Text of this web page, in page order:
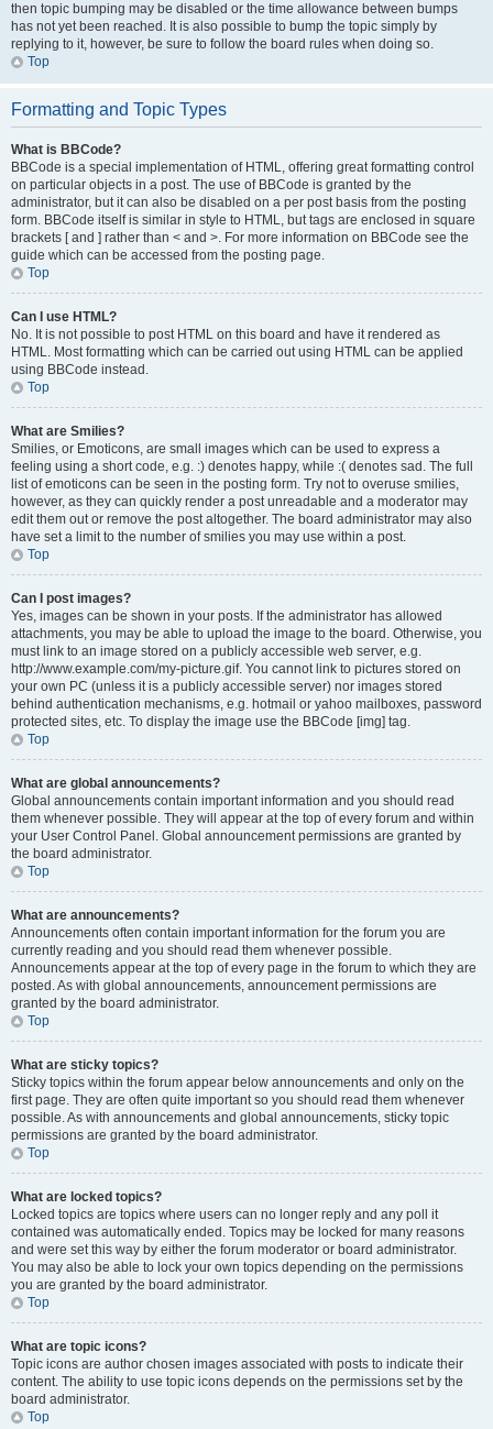
then topic bumping may be disabled or the time allowance between bumps
has not yet been reached. It is also possible to bump the topic simply by
replying to it, however, be sure to follow the board rules when doing so.
Top
Formatting and Topic Types
What is BBCode?
BBCode is a special implementation of HTML, offering great formatting control
on particular objects in a post. The use of BBCode is granted by the
administrator, but it can also be disabled on a per post basis from the posting
form. BBCode itself is similar in style to HTML, but tags are enclosed in square
brackets [ and ] rather than < and >. For more information on BBCode see the
guide which can be accessed from the posting page.
Top
Can I use HTML?
No. It is not possible to post HTML on this board and have it rendered as
HTML. Most formatting which can be carried out using HTML can be applied
using BBCode instead.
Top
What are Smilies?
Smilies, or Emoticons, are small images which can be used to express a
feeling using a short code, e.g. :) denotes happy, while :( denotes sad. The full
list of emoticons can be seen in the posting form. Try not to overuse smilies,
however, as they can quickly render a post unreadable and a moderator may
edit them out or remove the post altogether. The board administrator may also
have set a limit to the number of smilies you may use within a post.
Top
Can I post images?
Yes, images can be shown in your posts. If the administrator has allowed
attachments, you may be able to upload the image to the board. Otherwise, you
must link to an image stored on a publicly accessible web server, e.g.
http://www.example.com/my-picture.gif. You cannot link to pictures stored on
your own PC (unless it is a publicly accessible server) nor images stored
behind authentication mechanisms, e.g. hotmail or yahoo mailboxes, password
protected sites, etc. To display the image use the BBCode [img] tag.
Top
What are global announcements?
Global announcements contain important information and you should read
them whenever possible. They will appear at the top of every forum and within
your User Control Panel. Global announcement permissions are granted by
the board administrator.
Top
What are announcements?
Announcements often contain important information for the forum you are
currently reading and you should read them whenever possible.
Announcements appear at the top of every page in the forum to which they are
posted. As with global announcements, announcement permissions are
granted by the board administrator.
Top
What are sticky topics?
Sticky topics within the forum appear below announcements and only on the
first page. They are often quite important so you should read them whenever
possible. As with announcements and global announcements, sticky topic
permissions are granted by the board administrator.
Top
What are locked topics?
Locked topics are topics where users can no longer reply and any poll it
contained was automatically ended. Topics may be locked for many reasons
and were set this way by either the forum moderator or board administrator.
You may also be able to lock your own topics depending on the permissions
you are granted by the board administrator.
Top
What are topic icons?
Topic icons are author chosen images associated with posts to indicate their
content. The ability to use topic icons depends on the permissions set by the
board administrator.
Top